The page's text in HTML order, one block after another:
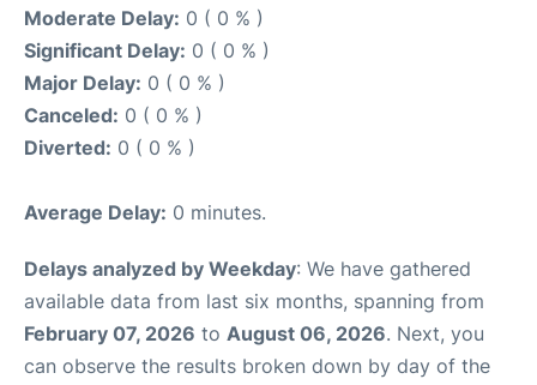
Moderate Delay: 0 ( 0 % )
Significant Delay: 0 ( 0 % )
Major Delay: 0 ( 0 % )
Canceled: 0 ( 0 % )
Diverted: 0 ( 0 % )
Average Delay: 0 minutes.
Delays analyzed by Weekday: We have gathered
available data from last six months, spanning from
February 07, 2026 to August 06, 2026. Next, you
can observe the results broken down by day of the